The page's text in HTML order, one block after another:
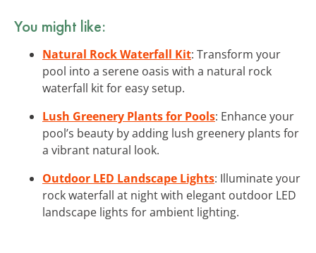
You might like:
Natural Rock Waterfall Kit: Transform your
pool into a serene oasis with a natural rock
waterfall kit for easy setup.
Lush Greenery Plants for Pools: Enhance your
pool’s beauty by adding lush greenery plants for
a vibrant natural look.
Outdoor LED Landscape Lights: Illuminate your
rock waterfall at night with elegant outdoor LED
landscape lights for ambient lighting.